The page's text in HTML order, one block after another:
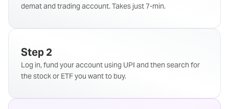
demat and trading account. Takes just 7-min.
Step 2
Log in, fund your account using UPI and then search for
the stock or ETF you want to buy.